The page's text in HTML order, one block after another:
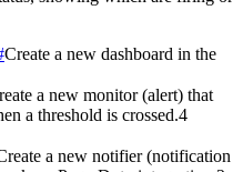
Create a new dashboard in the
a new monitor (alert) that
a threshold is crossed.4
a new notifier (notification